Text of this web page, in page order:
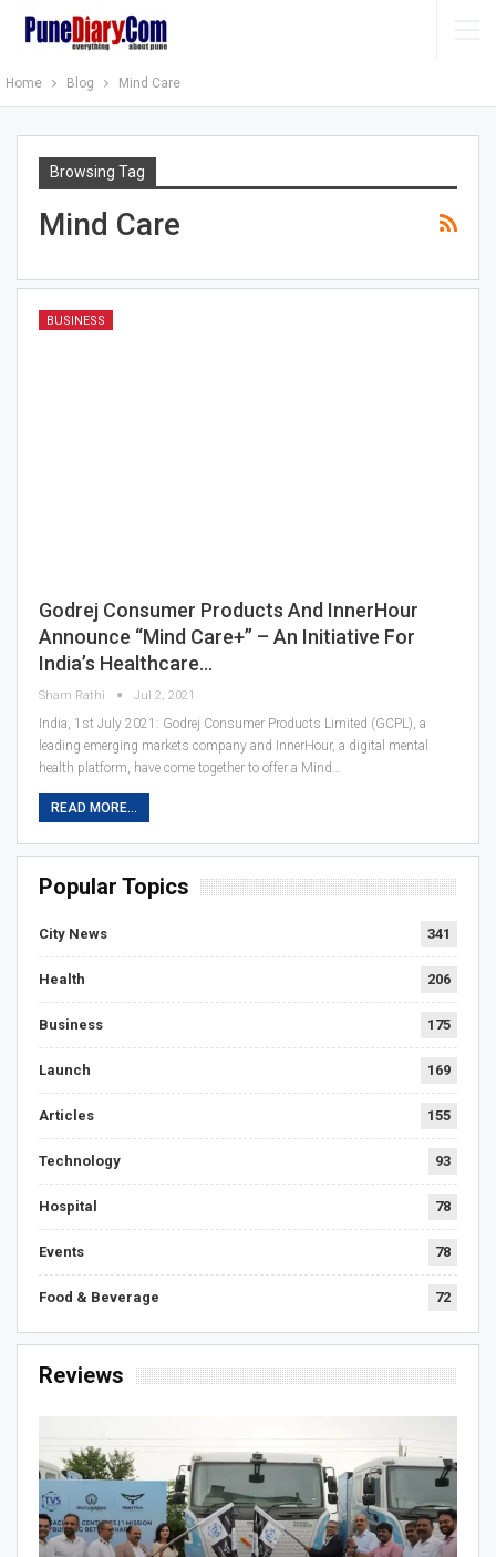
Home Blog Mind Care
Browsing Tag
Mind Care
BUSINESS
Godrej Consumer Products And InnerHour
Announce “Mind Care+” – An Initiative For
India’s Healthcare…
Sham Rathi Jul 2, 2021
India, 1st July 2021: Godrej Consumer Products Limited (GCPL), a
leading emerging markets company and InnerHour, a digital mental
health platform, have come together to offer a Mind…
READ MORE...
Popular Topics
City News 341
Health 206
Business 175
Launch 169
Articles 155
Technology 93
Hospital 78
Events 78
Food & Beverage 72
Reviews